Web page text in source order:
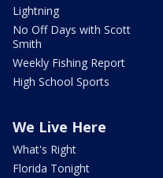
Lightning
No Off Days with Scott
Smith
Weekly Fishing Report
High School Sports
We Live Here
What's Right
Florida Tonight